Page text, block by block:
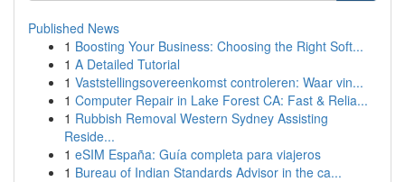
Published News
1 Boosting Your Business: Choosing the Right Soft...
1 A Detailed Tutorial
1 Vaststellingsovereenkomst controleren: Waar vin...
1 Computer Repair in Lake Forest CA: Fast & Relia...
1 Rubbish Removal Western Sydney Assisting
Reside...
1 eSIM España: Guía completa para viajeros
1 Bureau of Indian Standards Advisor in the ca...